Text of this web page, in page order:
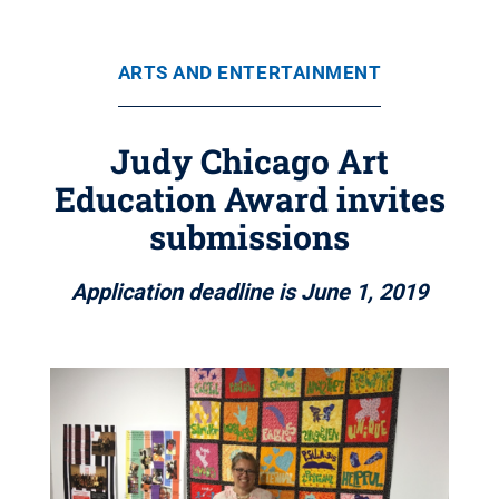
ARTS AND ENTERTAINMENT
Judy Chicago Art
Education Award invites
submissions
Application deadline is June 1, 2019